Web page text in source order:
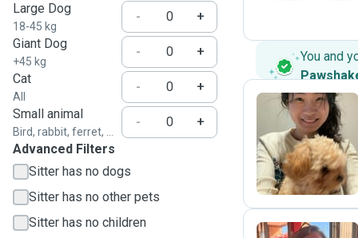
Large Dog
18-45 kg
-
+
Giant Dog
+45 kg
-
+
Cat
All
-
+
Small animal
Bird, rabbit, ferret, ...
-
+
Advanced Filters
Sitter has no dogs
Sitter has no other pets
Sitter has no children
You and
J